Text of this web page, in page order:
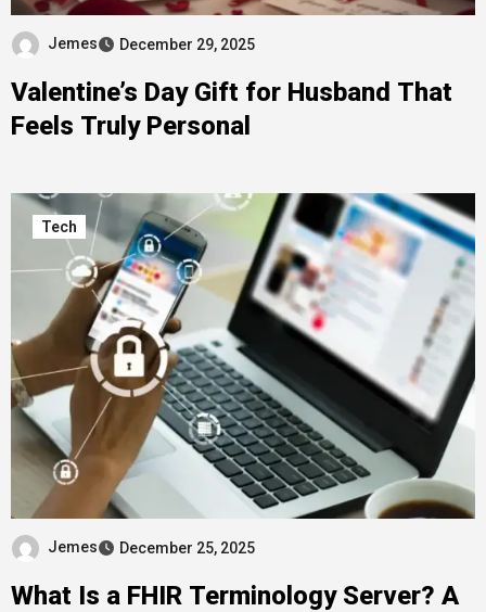
Jemes December 29, 2025
Valentine’s Day Gift for Husband That
Feels Truly Personal
Tech
Jemes December 25, 2025
What Is a FHIR Terminology Server? A